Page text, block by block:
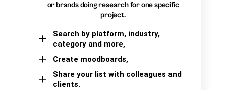
or brands doing research for one specific
project.
Search by platform, industry,
category and more,
Create moodboards,
Share your list with colleagues and
clients.